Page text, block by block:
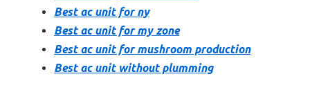
Best ac unit for ny
Best ac unit for my zone
Best ac unit for mushroom production
Best ac unit without plumming